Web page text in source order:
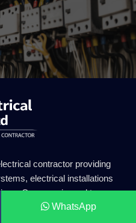
contractor providing
electrical installations
Our experienced team
quality electrical services for
WhatsApp